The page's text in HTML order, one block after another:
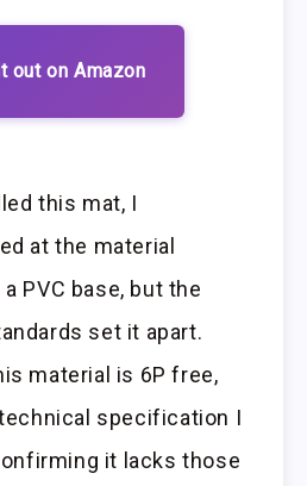
out on Amazon
this mat, I
at the material
PVC base, but the
set it apart.
material is 6P free,
specification I
it lacks those